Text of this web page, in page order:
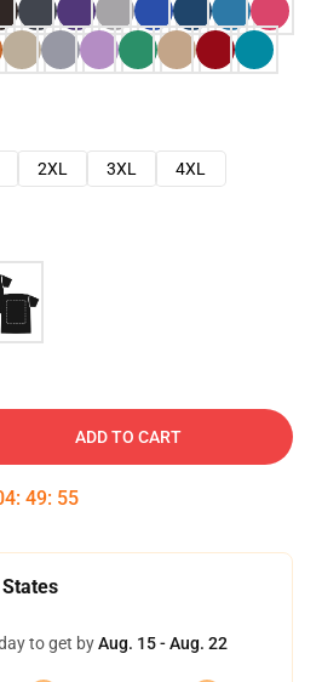
2XL 3XL
4XL
ADD TO CART
: 49: 54
to get byAug. 15 - Aug. 22